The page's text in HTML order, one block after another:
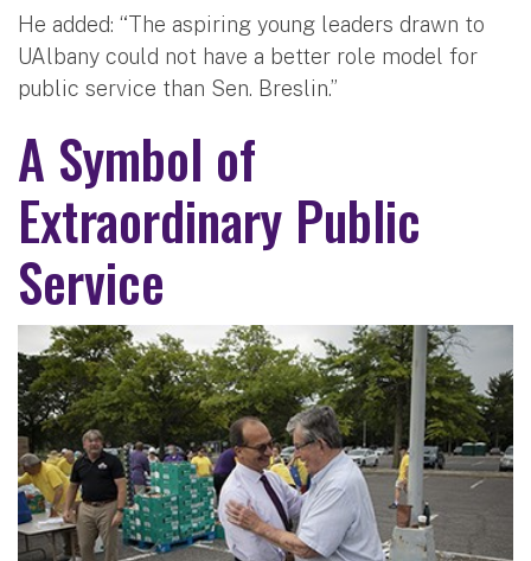
He added: “The aspiring young leaders drawn to
UAlbany could not have a better role model for
public service than Sen. Breslin.”
A Symbol of
Extraordinary Public
Service